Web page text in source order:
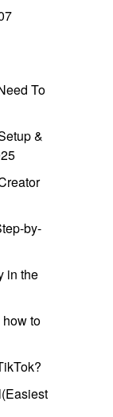
To
&
by-
in the
to